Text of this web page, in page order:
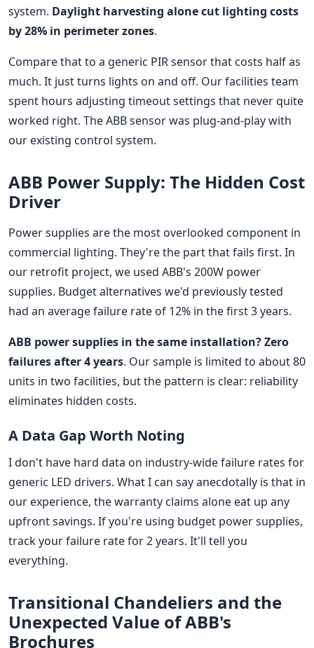
system. Daylight harvesting alone cut lighting costs
by 28% in perimeter zones.
Compare that to a generic PIR sensor that costs half as
much. It just turns lights on and off. Our facilities team
spent hours adjusting timeout settings that never quite
worked right. The ABB sensor was plug-and-play with
our existing control system.
ABB Power Supply: The Hidden Cost
Driver
Power supplies are the most overlooked component in
commercial lighting. They're the part that fails first. In
our retrofit project, we used ABB's 200W power
supplies. Budget alternatives we'd previously tested
had an average failure rate of 12% in the first 3 years.
ABB power supplies in the same installation? Zero
failures after 4 years. Our sample is limited to about 80
units in two facilities, but the pattern is clear: reliability
eliminates hidden costs.
A Data Gap Worth Noting
I don't have hard data on industry-wide failure rates for
generic LED drivers. What I can say anecdotally is that in
our experience, the warranty claims alone eat up any
upfront savings. If you're using budget power supplies,
track your failure rate for 2 years. It'll tell you
everything.
Transitional Chandeliers and the
Unexpected Value of ABB's
Brochures